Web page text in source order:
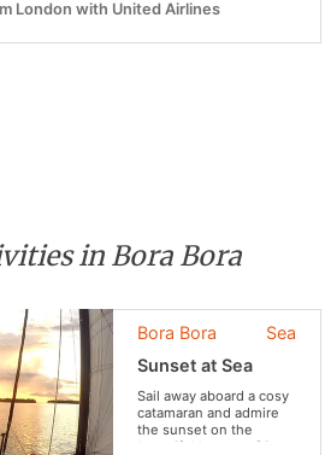
London with United Airlines
in Bora Bora
Sea
Bora Bora
Sunset at Sea
Sail away aboard a cosy
catamaran and admire
the sunset on the
beautiful lagoon of Bora